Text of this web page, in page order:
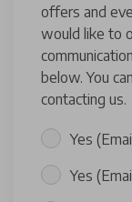
offers and
would like to
below. You
contacting us.
Yes
Yes